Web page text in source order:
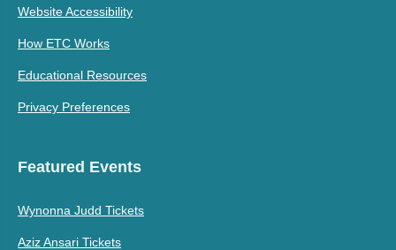
Website Accessibility
How ETC Works
Educational Resources
Privacy Preferences
Featured Events
Wynonna Judd Tickets
Aziz Ansari Tickets